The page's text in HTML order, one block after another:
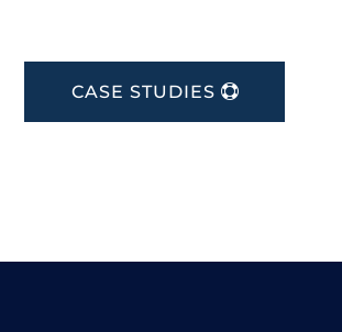
CASE STUDIES